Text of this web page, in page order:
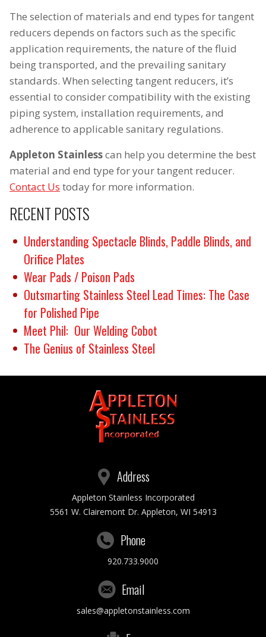
The selection of materials and end types for tangent
reducers depends on factors such as the specific
application requirements, the nature of the fluid
being transported, and the prevailing sanitary
standards. When selecting tangent reducers, it’s
essential to consider compatibility with the existing
piping system, installation requirements, and
adherence to applicable sanitary regulations.
Appleton Stainlesscan help you determine the best
material and end type for your tangent reducer.
Contact Us today for more information.
RECENT POSTS
Understanding Spectacle Blinds, Paddle Blinds, and
Orifice Plates
Wear Pads / Poison Pads
Outsmarting Stainless Steel Lead Times: The Case
for Polished Pipe
Meet Phil: Our Welding Cobot
The Genius of Stainless Steel
Address
Appleton Stainless Incorporated
5561 W. Clairemont Dr. Appleton, WI 54913
Phone
920.733.9000
Email
sales@appletonstainless.com